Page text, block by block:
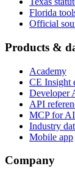
Florida
Official
Products &
Academy
CE Insight
Developer
API
MCP for AI
Industry
Mobile app
Company